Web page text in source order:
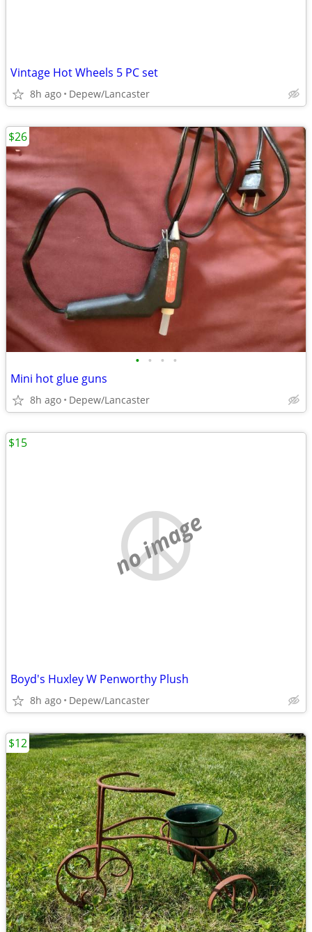
Vintage Hot Wheels 5 PC set
8h ago Depew/Lancaster
• • • •
Mini hot glue guns
8h ago Depew/Lancaster
$26
no image
Boyd's Huxley W Penworthy Plush
8h ago Depew/Lancaster
$15
$12